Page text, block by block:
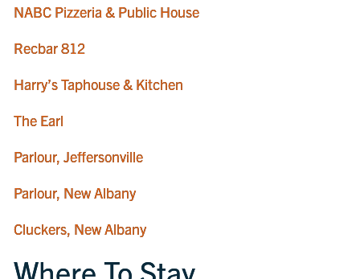
NABC Pizzeria & Public House
Recbar 812
Harry’s Taphouse & Kitchen
The Earl
Parlour, Jeffersonville
Parlour, New Albany
Cluckers, New Albany
Where To Stay